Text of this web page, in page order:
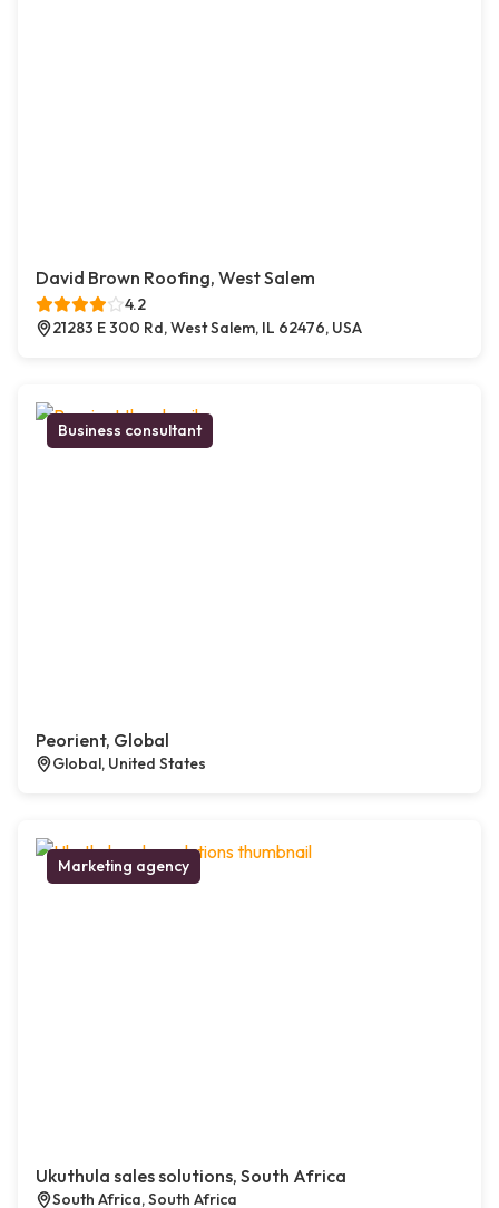
David Brown Roofing, West Salem
4.2
21283 E 300 Rd, West Salem, IL 62476, USA
Business consultant
Peorient, Global
Global, United States
Marketing agency
Ukuthula sales solutions, South Africa
South Africa, South Africa